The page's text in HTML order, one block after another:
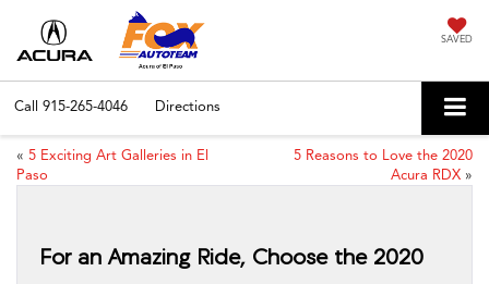
SAVED
Call 915-265-4046 Directions
« 5 Exciting Art Galleries in El
Paso
5 Reasons to Love the 2020
Acura RDX »
For an Amazing Ride, Choose the 2020